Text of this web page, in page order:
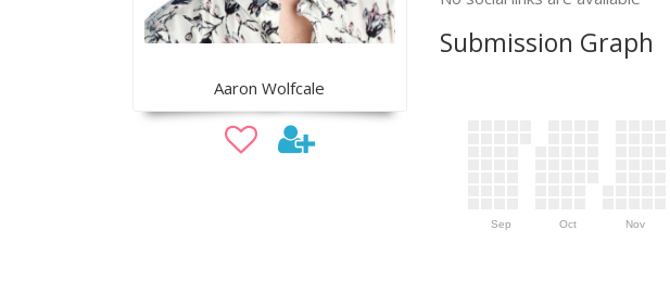
Aaron Wolfcale
Submission Graph
Sep Oct Nov